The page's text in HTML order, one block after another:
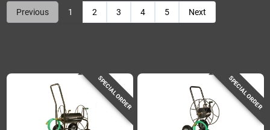
Previous 1 2 3 4 5 Next
SPECIAL ORDER SPECIAL ORDER